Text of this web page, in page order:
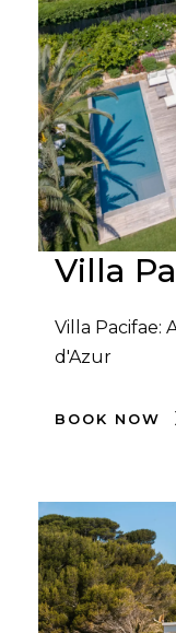
Villa
Villa Pacifae:
d'Azur
BOOK NOW